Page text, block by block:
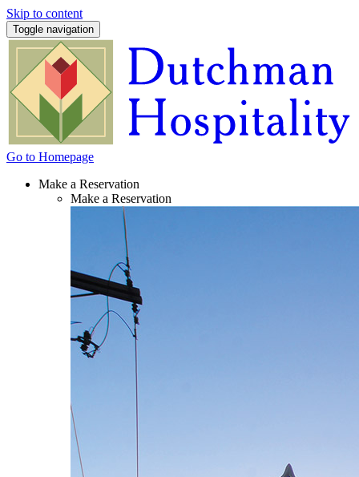
Skip to content
Toggle navigation
Go to Homepage
Make a Reservation
Make a Reservation